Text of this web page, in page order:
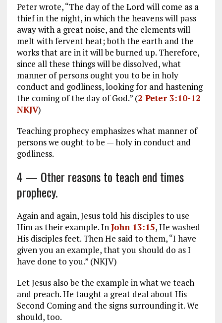
Peter wrote, “The day of the Lord will come as a
thief in the night, in which the heavens will pass
away with a great noise, and the elements will
melt with fervent heat; both the earth and the
works that are in it will be burned up. Therefore,
since all these things will be dissolved, what
manner of persons ought you to be in holy
conduct and godliness, looking for and hastening
the coming of the day of God.” (2 Peter 3:10-12
NKJV)
Teaching prophecy emphasizes what manner of
persons we ought to be — holy in conduct and
godliness.
4 — Other reasons to teach end times
prophecy.
Again and again, Jesus told his disciples to use
Him as their example. InJohn 13:15, He washed
His disciples feet. Then He said to them, “I have
given you an example, that you should do as I
have done to you.” (NKJV)
Let Jesus also be the example in what we teach
and preach. He taught a great deal about His
Second Coming and the signs surrounding it. We
should, too.